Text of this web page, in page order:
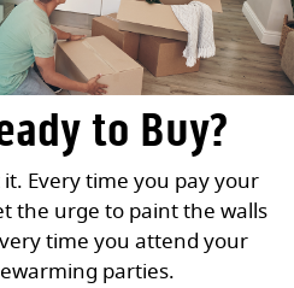
to Buy?
Every time you pay your
the urge to paint the walls
time you attend your
parties.